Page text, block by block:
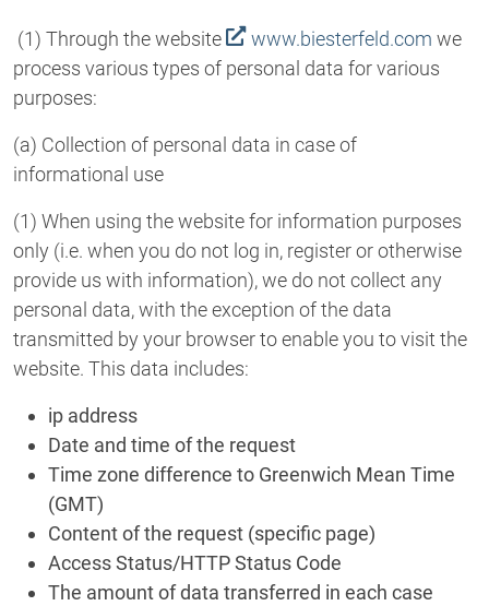
(1) Through the website www.biesterfeld.com we
process various types of personal data for various
purposes:
(a) Collection of personal data in case of
informational use
(1) When using the website for information purposes
only (i.e. when you do not log in, register or otherwise
provide us with information), we do not collect any
personal data, with the exception of the data
transmitted by your browser to enable you to visit the
website. This data includes:
ip address
Date and time of the request
Time zone difference to Greenwich Mean Time
(GMT)
Content of the request (specific page)
Access Status/HTTP Status Code
The amount of data transferred in each case